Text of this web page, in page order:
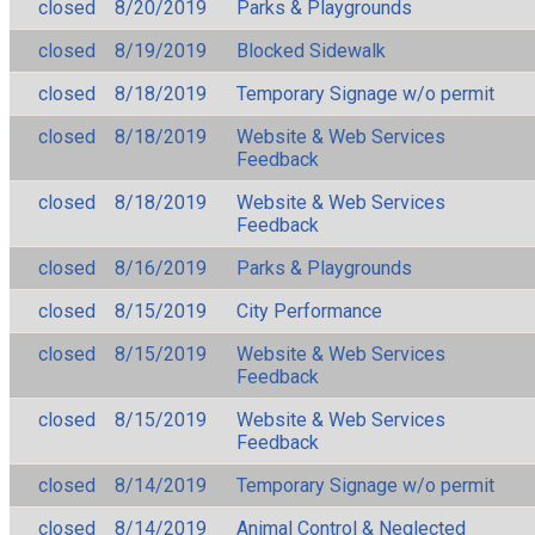
closed 8/20/2019
Parks & Playgrounds
closed
8/19/2019
Blocked Sidewalk
closed
8/18/2019
Temporary Signage w/o permit
closed
8/18/2019
Website & Web Services
Feedback
closed
8/18/2019
Website & Web Services
Feedback
closed
8/16/2019
Parks & Playgrounds
closed
8/15/2019
City Performance
closed
8/15/2019
Website & Web Services
Feedback
closed
8/15/2019
Website & Web Services
Feedback
closed
8/14/2019
Temporary Signage w/o permit
closed
8/14/2019 Animal Control & Neglected